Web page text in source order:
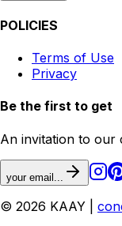
POLICIES
Terms of Use
Privacy
Be the first to get
An invitation to our
your email...
© 2026 KAAY |